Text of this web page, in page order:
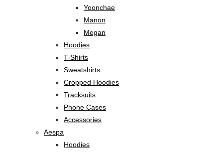
Yoonchae
Manon
Megan
Hoodies
T-Shirts
Sweatshirts
Cropped Hoodies
Tracksuits
Phone Cases
Accessories
Aespa
Hoodies